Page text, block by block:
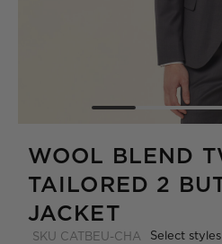
WOOL BLEND
TAILORED 2
JACKET
SKU CATBEU-CHA Select